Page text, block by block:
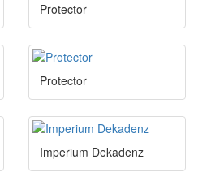
Protector
Protector
Imperium Dekadenz